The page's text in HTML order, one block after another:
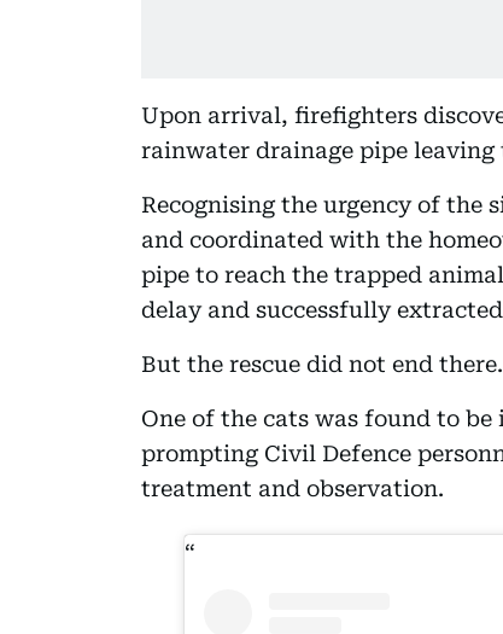
Upon arrival, firefighters
rainwater drainage pipe leaving
Recognising the urgency of the
and coordinated with the
pipe to reach the trapped
delay and successfully
But the rescue did not end there.
One of the cats was found to
prompting Civil Defence
treatment and observation.